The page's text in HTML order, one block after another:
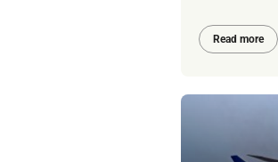
Read more